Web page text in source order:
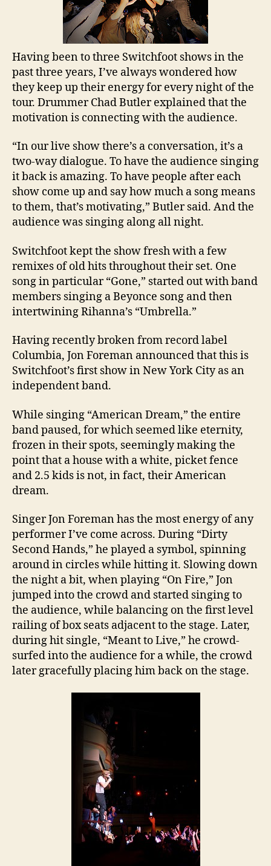
Having been to three Switchfoot shows in the
past three years, I’ve always wondered how
they keep up their energy for every night of the
tour. Drummer Chad Butler explained that the
motivation is connecting with the audience.
“In our live show there’s a conversation, it’s a
two-way dialogue. To have the audience singing
it back is amazing. To have people after each
show come up and say how much a song means
to them, that’s motivating,” Butlersaid. And the
audience was singing along all night.
Switchfoot kept the show fresh with a few
remixes of old hits throughout their set. One
song in particular “Gone,” started out with band
members singing a Beyonce song and then
intertwining Rihanna’s “Umbrella.”
Having recently broken from record label
Columbia, Jon Foreman announced that this is
Switchfoot’s first show inNew York Cityas an
independent band.
While singing “American Dream,” the entire
band paused, for which seemed like eternity,
frozen in their spots, seemingly making the
point that a house with a white, picket fence
and 2.5 kids is not, in fact, their American
dream.
Singer Jon Foreman has the most energy of any
performer I’ve come across. During “Dirty
Second Hands,” he played a symbol, spinning
around in circles while hitting it. Slowing down
the night a bit, when playing “On Fire,” Jon
jumped into the crowd and started singing to
the audience, while balancing on the first level
railing of box seats adjacent to the stage. Later,
during hit single, “Meant to Live,” he crowd-
surfed into the audience for a while, the crowd
later gracefully placing him back on the stage.